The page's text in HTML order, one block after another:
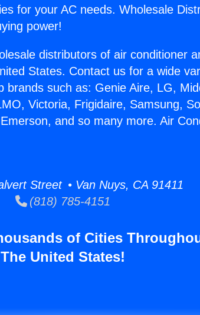
for your AC needs. Wholesale
power!
distributors of air conditioner
States. Contact us for a wide
brands such as: Genie Aire, LG,
Victoria, Frigidaire, Samsung,
and so many more. Air
Street • Van Nuys, CA 91411
(818) 785-4151
of Cities
The United States!